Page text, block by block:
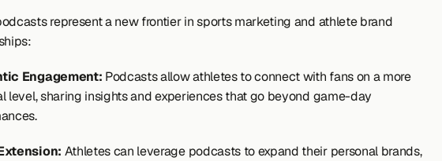
represent a new frontier in sports marketing and athlete brand
Engagement: Podcasts allow athletes to connect with fans on a more
level, sharing insights and experiences that go beyond game-day
Athletes can leverage podcasts to expand their personal brands,